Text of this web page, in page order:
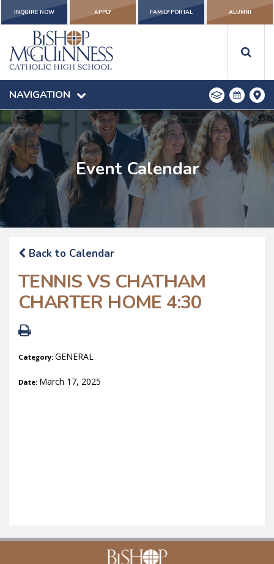
INQUIRE NOW APPLY FAMILY PORTAL ALUMNI
NAVIGATION
Event Calendar
Back to Calendar
TENNIS VS CHATHAM
CHARTER HOME 4:30
Category: GENERAL
Date: March 17, 2025